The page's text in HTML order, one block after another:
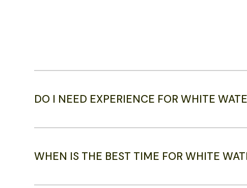
DO I NEED EXPERIENCE FOR WHITE
WHEN IS THE BEST TIME FOR WHITE